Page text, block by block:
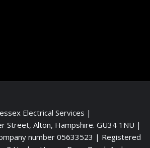
Electrical Services |
Street, Alton, Hampshire. GU34 1NU |
number 05633523 | Registered